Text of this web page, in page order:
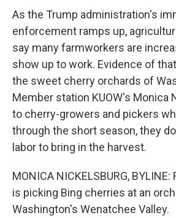
As the Trump administration's
enforcement ramps up,
say many farmworkers are
show up to work. Evidence of
the sweet cherry orchards of
Member station KUOW's Monica
to cherry-growers and pickers
through the short season, they
labor to bring in the harvest.
MONICA NICKELSBURG,
is picking Bing cherries at an
Washington's Wenatchee Valley.